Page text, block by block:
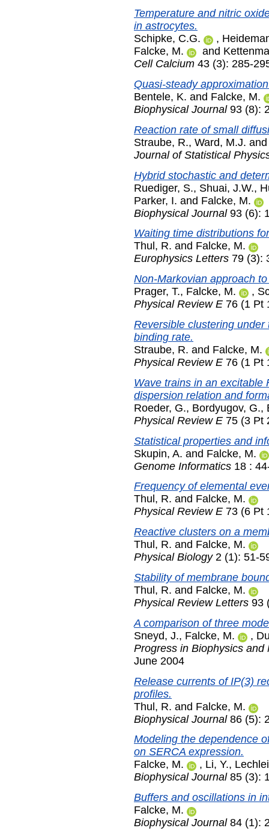
Temperature and nitric
in astrocytes.
Schipke, C.G.
,
Falcke, M.
and
Cell Calcium 43 (3): 285-
Quasi-steady
Bentele, K. and Falcke, M.
Biophysical Journal93 (8):
Reaction rate of small
Straube, R., Ward, M.J.
Journal of Statistical
Hybrid stochastic and
Ruediger, S., Shuai, J.W.,
Parker, I. and Falcke, M.
Biophysical Journal93 (6):
Waiting time distributions
Thul, R. and Falcke, M.
Europhysics Letters 79 (3):
Non-Markovian approach
Prager, T., Falcke, M. ,
Physical Review E 76 (1 Pt
Reversible clustering
binding rate.
Straube, R. and Falcke, M.
Physical Review E 76 (1 Pt
Wave trains in an excitable
dispersion relation and
Roeder, G., Bordyugov, G.,
Physical Review E 75 (3 Pt
Statistical properties and
Skupin, A. and Falcke, M.
Genome Informatics 18 :
Frequency of elemental
Thul, R. and Falcke, M.
Physical Review E 73 (6 Pt
Reactive clusters on a
Thul, R. and Falcke, M.
Physical Biology2 (1): 51-
Stability of membrane
Thul, R. and Falcke, M.
Physical Review Letters 93
A comparison of three
Sneyd, J., Falcke, M. ,
Progress in Biophysics and
June 2004
Release currents of IP(3)
profiles.
Thul, R. and Falcke, M.
Biophysical Journal86 (5):
Modeling the dependence
on SERCA expression.
Falcke, M.
, Li, Y.,
Biophysical Journal85 (3):
Buffers and oscillations in
Falcke, M.
Biophysical Journal84 (1):